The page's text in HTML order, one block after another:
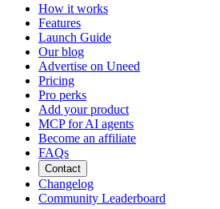
How it works
Features
Launch Guide
Our blog
Advertise on Uneed
Pricing
Pro perks
Add your product
MCP for AI agents
Become an affiliate
FAQs
Contact
Changelog
Community Leaderboard